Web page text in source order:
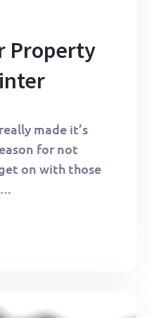
Property
made it’s
for not
on with those